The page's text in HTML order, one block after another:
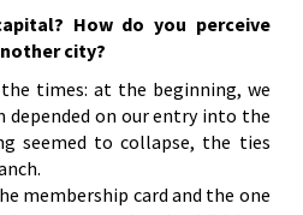
How do you perceive
city?
times: at the beginning, we
on our entry into the
seemed to collapse, the ties
membership card and the one